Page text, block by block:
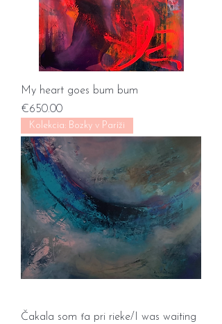
My heart goes bum bum
Price
€650.00
Kolekcia: Bozky v Paríži
Čakala som ťa pri rieke/I was waiting